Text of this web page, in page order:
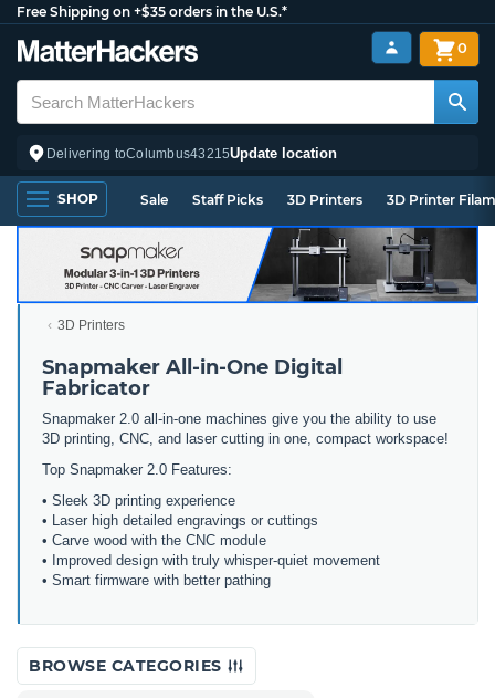
Free Shipping on +$35 orders in the U.S.*
Delivering toColumbus43215Update location
0
SHOP Sale Staff Picks 3D Printers 3D Printer
3D Printers
Snapmaker All-in-One Digital
Fabricator
Snapmaker 2.0 all-in-one machines give you the ability to use
3D printing, CNC, and laser cutting in one, compact workspace!
Top Snapmaker 2.0 Features:
• Sleek 3D printing experience
• Laser high detailed engravings or cuttings
• Carve wood with the CNC module
• Improved design with truly whisper-quiet movement
• Smart firmware with better pathing
BROWSE CATEGORIES